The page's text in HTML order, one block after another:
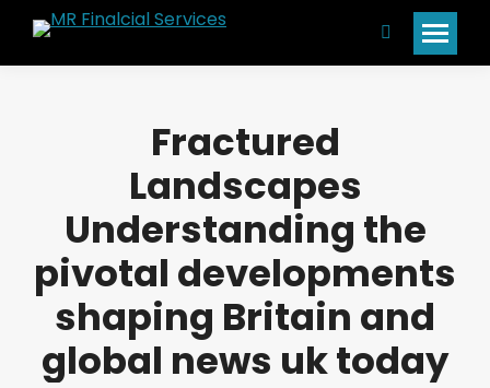
Search:
Fractured
Landscapes
Understanding the
pivotal developments
shaping Britain and
global news uk today